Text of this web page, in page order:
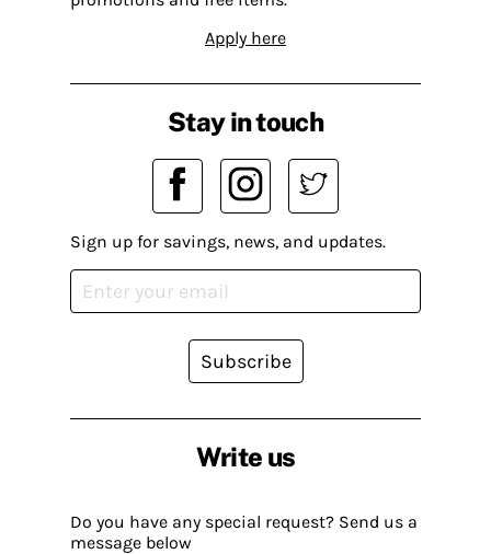
Apply here
Write us
Do you have any special request? Send us a
message below
Stay in touch
Sign up for savings, news, and updates.
Subscribe